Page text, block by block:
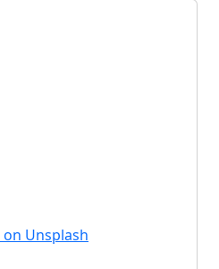
on Unsplash